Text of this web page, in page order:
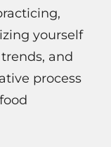
yourself
and
process